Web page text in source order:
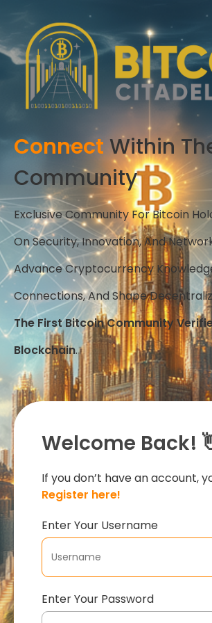
ConnectWithin
Community
Exclusive Community For Bitcoin
On Security, Innovation, And
Advance Cryptocurrency
Connections, And Shape
The First Bitcoin Community
Blockchain.
Welcome Back!
If you don’t have an account,
Register here!
Enter Your Username
Enter Your Password